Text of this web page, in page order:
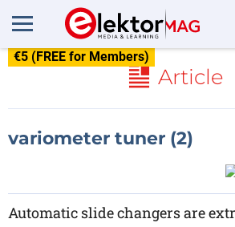
€5 (FREE for Members)
Article
variometer tuner (2)
Automatic slide changers are